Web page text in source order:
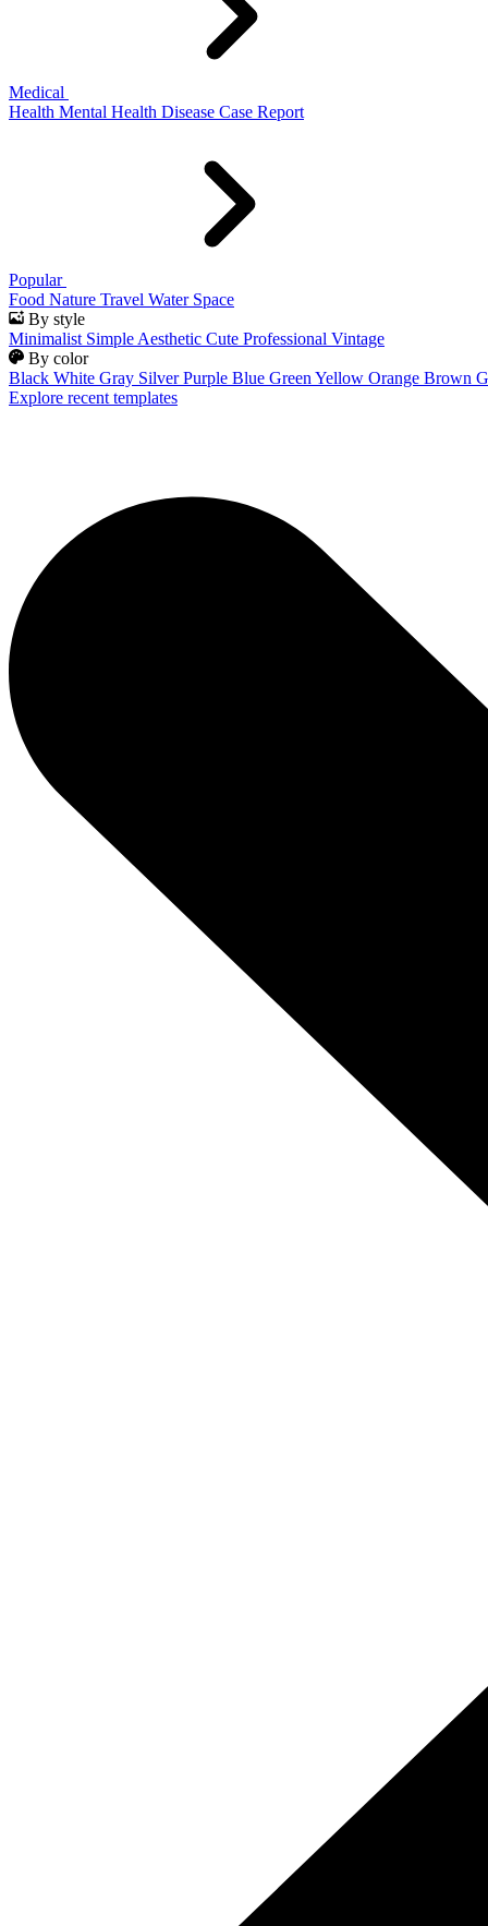
Medical
Health Mental Health Disease Case Report
Popular
Food Nature Travel Water Space
By style
Minimalist Simple Aesthetic Cute Professional Vintage
By color
Black White Gray Silver Purple Blue Green Yellow Orange Brown
Explore recent templates